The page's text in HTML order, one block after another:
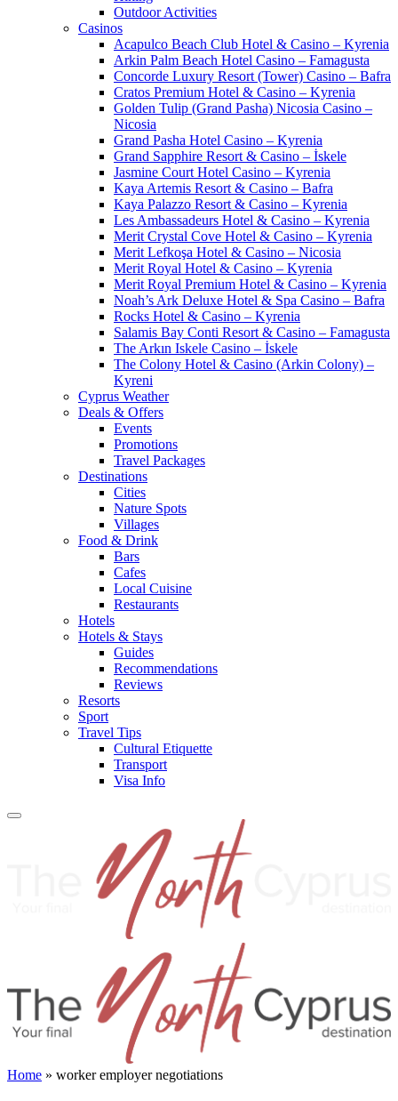
Outdoor Activities
Casinos
Acapulco Beach Club Hotel & Casino – Kyrenia
Arkin Palm Beach Hotel Casino – Famagusta
Concorde Luxury Resort (Tower) Casino – Bafra
Cratos Premium Hotel & Casino – Kyrenia
Golden Tulip (Grand Pasha) Nicosia Casino –
Nicosia
Grand Pasha Hotel Casino – Kyrenia
Grand Sapphire Resort & Casino – İskele
Jasmine Court Hotel Casino – Kyrenia
Kaya Artemis Resort & Casino – Bafra
Kaya Palazzo Resort & Casino – Kyrenia
Les Ambassadeurs Hotel & Casino – Kyrenia
Merit Crystal Cove Hotel & Casino – Kyrenia
Merit Lefkoşa Hotel & Casino – Nicosia
Merit Royal Hotel & Casino – Kyrenia
Merit Royal Premium Hotel & Casino – Kyrenia
Noah’s Ark Deluxe Hotel & Spa Casino – Bafra
Rocks Hotel & Casino – Kyrenia
Salamis Bay Conti Resort & Casino – Famagusta
The Arkın Iskele Casino – İskele
The Colony Hotel & Casino (Arkin Colony) –
Kyreni
Cyprus Weather
Deals & Offers
Events
Promotions
Travel Packages
Destinations
Cities
Nature Spots
Villages
Food & Drink
Bars
Cafes
Local Cuisine
Restaurants
Hotels
Hotels & Stays
Guides
Recommendations
Reviews
Resorts
Sport
Travel Tips
Cultural Etiquette
Transport
Visa Info
Home » worker employer negotiations